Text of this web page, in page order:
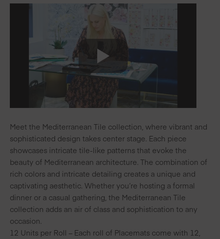
Meet the Mediterranean Tile collection, where vibrant and
sophisticated design takes center stage. Each piece
showcases intricate tile-like patterns that evoke the
beauty of Mediterranean architecture. The combination of
rich colors and intricate detailing creates a unique and
captivating aesthetic. Whether you’re hosting a formal
dinner or a casual gathering, the Mediterranean Tile
collection adds an air of class and sophistication to any
occasion.
12 Units per Roll – Each roll of Placemats come with 12,